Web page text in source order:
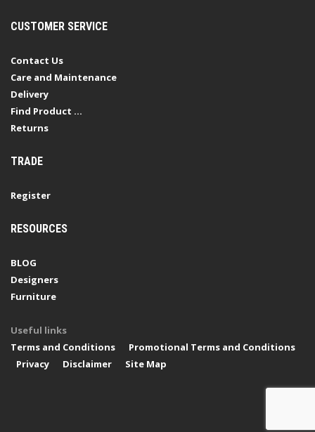
CUSTOMER SERVICE
Contact Us
Care and Maintenance
Delivery
Find Product ...
Returns
TRADE
Register
RESOURCES
BLOG
Designers
Furniture
Useful links
Terms and Conditions
Promotional Terms and Conditions
Privacy
Disclaimer Site Map